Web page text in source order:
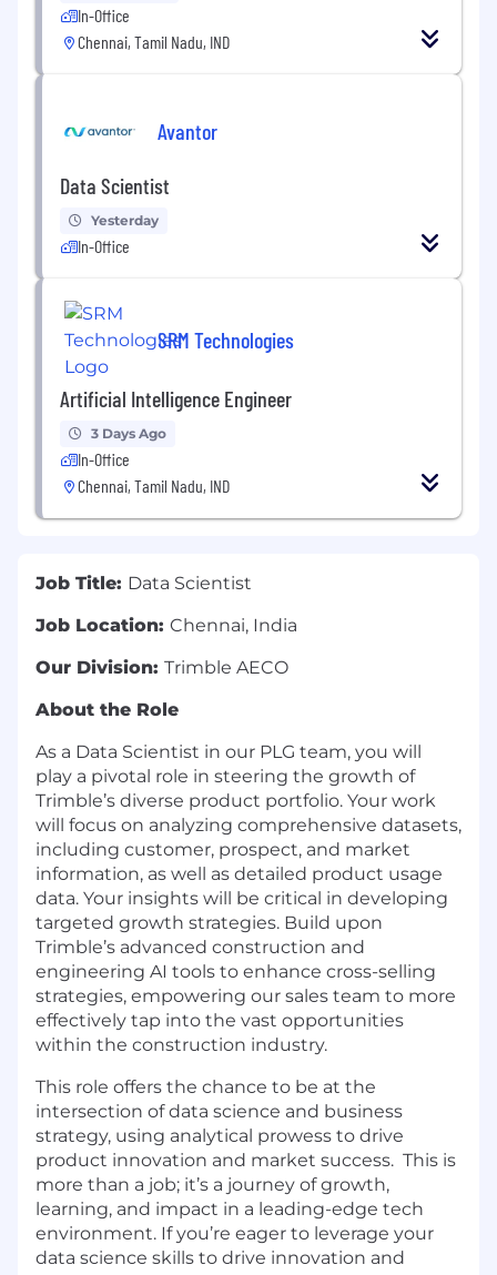
In-Office
Chennai, Tamil Nadu, IND
Avantor
Data Scientist
Yesterday
In-Office
SRM Technologies
Artificial Intelligence Engineer
3 Days Ago
In-Office
Chennai, Tamil Nadu, IND
Job Title: Data Scientist
Job Location: Chennai, India
Our Division: Trimble AECO
About the Role
As a Data Scientist in our PLG team, you will
play a pivotal role in steering the growth of
Trimble’s diverse product portfolio. Your work
will focus on analyzing comprehensive datasets,
including customer, prospect, and market
information, as well as detailed product usage
data. Your insights will be critical in developing
targeted growth strategies. Build upon
Trimble’s advanced construction and
engineering AI tools to enhance cross-selling
strategies, empowering our sales team to more
effectively tap into the vast opportunities
within the construction industry.
This role offers the chance to be at the
intersection of data science and business
strategy, using analytical prowess to drive
product innovation and market success. This is
more than a job; it’s a journey of growth,
learning, and impact in a leading-edge tech
environment. If you’re eager to leverage your
data science skills to drive innovation and